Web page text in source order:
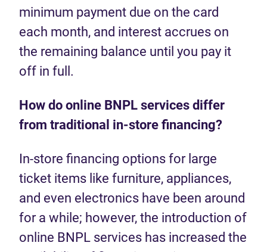
minimum payment due on the card
each month, and interest accrues on
the remaining balance until you pay it
off in full.
How do online BNPL services differ
from traditional in-store financing?
In-store financing options for large
ticket items like furniture, appliances,
and even electronics have been around
for a while; however, the introduction of
online BNPL services has increased the